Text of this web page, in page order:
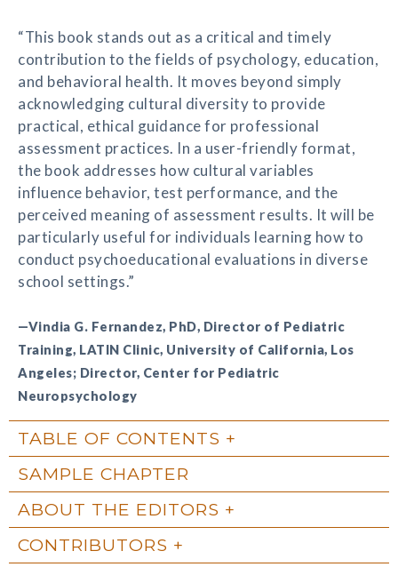
“This book stands out as a critical and timely
contribution to the fields of psychology, education,
and behavioral health. It moves beyond simply
acknowledging cultural diversity to provide
practical, ethical guidance for professional
assessment practices. In a user-friendly format,
the book addresses how cultural variables
influence behavior, test performance, and the
perceived meaning of assessment results. It will be
particularly useful for individuals learning how to
conduct psychoeducational evaluations in diverse
school settings.”
—Vindia G. Fernandez, PhD, Director of Pediatric
Training, LATIN Clinic, University of California, Los
Angeles; Director, Center for Pediatric
Neuropsychology
TABLE OF CONTENTS
SAMPLE CHAPTER
ABOUT THE EDITORS
CONTRIBUTORS